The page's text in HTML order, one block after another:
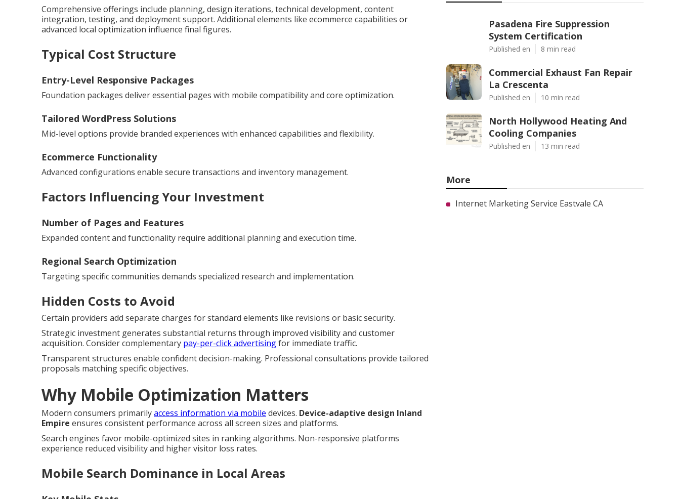
Comprehensive offerings include planning, design iterations, technical development, content
integration, testing, and deployment support. Additional elements like ecommerce capabilities or
advanced local optimization influence final figures.
Typical Cost Structure
Entry-Level Responsive Packages
Foundation packages deliver essential pages with mobile compatibility and core optimization.
Tailored WordPress Solutions
Mid-level options provide branded experiences with enhanced capabilities and flexibility.
Ecommerce Functionality
Advanced configurations enable secure transactions and inventory management.
Factors Influencing Your Investment
Number of Pages and Features
Expanded content and functionality require additional planning and execution time.
Regional Search Optimization
Targeting specific communities demands specialized research and implementation.
Hidden Costs to Avoid
Certain providers add separate charges for standard elements like revisions or basic security.
Strategic investment generates substantial returns through improved visibility and customer
acquisition. Consider complementary pay-per-click advertisingfor immediate traffic.
Transparent structures enable confident decision-making. Professional consultations provide tailored
proposals matching specific objectives.
Why Mobile Optimization Matters
Modern consumers primarilyaccess information via mobile devices. Device-adaptive design Inland
Empire ensures consistent performance across all screen sizes and platforms.
Search engines favor mobile-optimized sites in ranking algorithms. Non-responsive platforms
experience reduced visibility and higher visitor loss rates.
Mobile Search Dominance in Local Areas
Pasadena Fire Suppression
System Certification
Published en 8 min read
Commercial Exhaust Fan Repair
La Crescenta
Published en 10 min read
North Hollywood Heating And
Cooling Companies
Published en 13 min read
More
Internet Marketing Service Eastvale CA